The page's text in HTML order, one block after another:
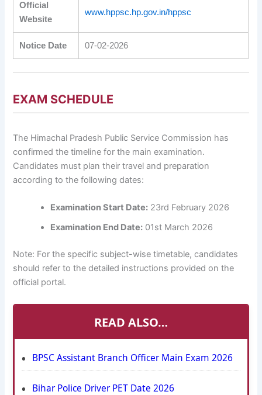
Official
Website
www.hppsc.hp.gov.in/hppsc
Notice Date 07-02-2026
EXAM SCHEDULE
The Himachal Pradesh Public Service Commission has
confirmed the timeline for the main examination.
Candidates must plan their travel and preparation
according to the following dates:
Examination Start Date: 23rd February 2026
Examination End Date: 01st March 2026
Note: For the specific subject-wise timetable, candidates
should refer to the detailed instructions provided on the
official portal.
READ ALSO…
BPSC Assistant Branch Officer Main Exam 2026
Bihar Police Driver PET Date 2026